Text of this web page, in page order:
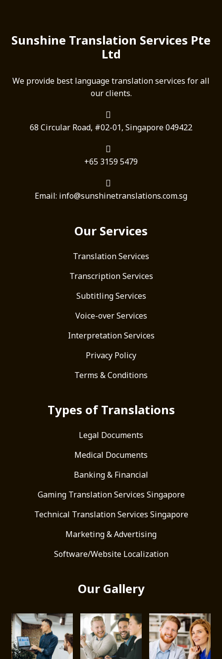
Sunshine Translation Services Pte
Ltd
We provide best language translation services for all
our clients.
68 Circular Road, #02-01, Singapore 049422
+65 3159 5479
Email: info@sunshinetranslations.com.sg
Our Services
Translation Services
Transcription Services
Subtitling Services
Voice-over Services
Interpretation Services
Privacy Policy
Terms & Conditions
Types of Translations
Legal Documents
Medical Documents
Banking & Financial
Gaming Translation Services Singapore
Technical Translation Services Singapore
Marketing & Advertising
Software/Website Localization
Our Gallery